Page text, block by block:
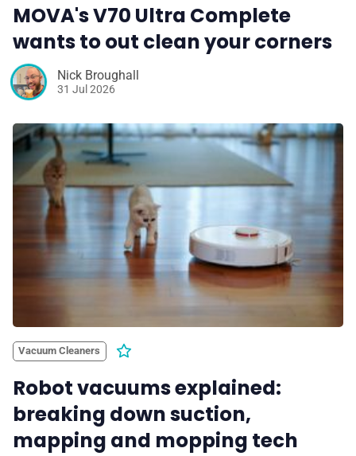
MOVA's V70 Ultra Complete
wants to out clean your corners
Nick Broughall
31 Jul 2026
Vacuum Cleaners
Robot vacuums explained:
breaking down suction,
mapping and mopping tech